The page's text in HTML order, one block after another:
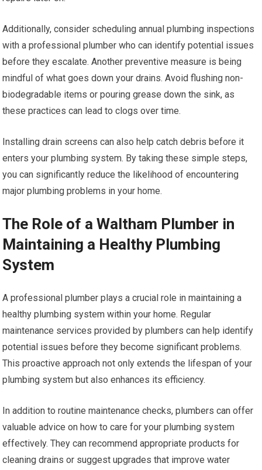
Additionally, consider scheduling annual plumbing inspections
with a professional plumber who can identify potential issues
before they escalate. Another preventive measure is being
mindful of what goes down your drains. Avoid flushing non-
biodegradable items or pouring grease down the sink, as
these practices can lead to clogs over time.
Installing drain screens can also help catch debris before it
enters your plumbing system. By taking these simple steps,
you can significantly reduce the likelihood of encountering
major plumbing problems in your home.
The Role of a Waltham Plumber in
Maintaining a Healthy Plumbing
System
A professional plumber plays a crucial role in maintaining a
healthy plumbing system within your home. Regular
maintenance services provided by plumbers can help identify
potential issues before they become significant problems.
This proactive approach not only extends the lifespan of your
plumbing system but also enhances its efficiency.
In addition to routine maintenance checks, plumbers can offer
valuable advice on how to care for your plumbing system
effectively. They can recommend appropriate products for
cleaning drains or suggest upgrades that improve water